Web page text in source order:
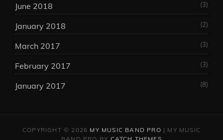
June 2018 (3)
January 2018 (2)
March 2017 (3)
February 2017 (3)
January 2017 (8)
COPYRIGHT © 2026 MY MUSIC BAND PRO | MY MUSIC